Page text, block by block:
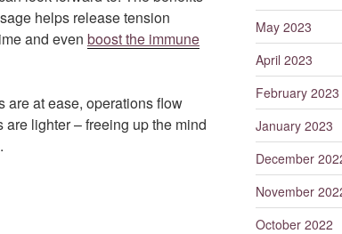
helps release tension
and even boost the immune
are at ease, operations flow
lighter – freeing up the mind
May 2023
April 2023
February 2023
January 2023
December
November
October 2022